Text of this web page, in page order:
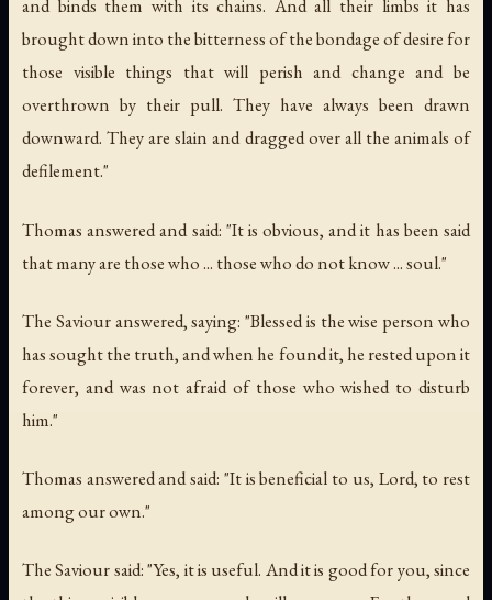
and binds them with its chains. And all their limbs it has
brought down into the bitterness of the bondage of desire for
those visible things that will perish and change and be
overthrown by their pull. They have always been drawn
downward. They are slain and dragged over all the animals of
defilement."
Thomas answered and said: "It is obvious, and it has been said
that many are those who ... those who do not know ... soul."
The Saviour answered, saying: "Blessed is the wise person who
has sought the truth, and when he found it, he rested upon it
forever, and was not afraid of those who wished to disturb
him."
Thomas answered and said: "It is beneficial to us, Lord, to rest
among our own."
The Saviour said: "Yes, it is useful. And it is good for you, since